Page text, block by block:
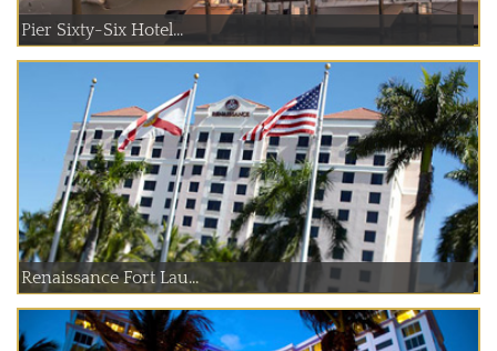
Pier Sixty-Six Hotel...
Renaissance Fort Lau...